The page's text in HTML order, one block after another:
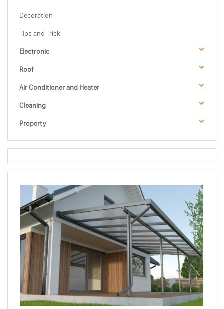
Decoration
Tips and Trick
Electronic
Roof
Air Conditioner and Heater
Cleaning
Property